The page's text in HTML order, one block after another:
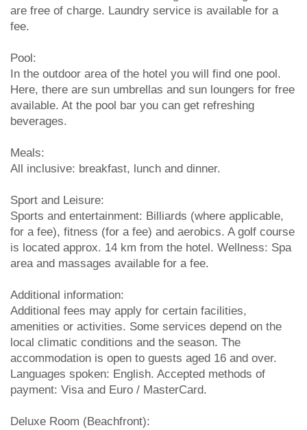
are free of charge. Laundry service is available for a
fee.
Pool:
In the outdoor area of the hotel you will find one pool.
Here, there are sun umbrellas and sun loungers for free
available. At the pool bar you can get refreshing
beverages.
Meals:
All inclusive: breakfast, lunch and dinner.
Sport and Leisure:
Sports and entertainment: Billiards (where applicable,
for a fee), fitness (for a fee) and aerobics. A golf course
is located approx. 14 km from the hotel. Wellness: Spa
area and massages available for a fee.
Additional information:
Additional fees may apply for certain facilities,
amenities or activities. Some services depend on the
local climatic conditions and the season. The
accommodation is open to guests aged 16 and over.
Languages spoken: English. Accepted methods of
payment: Visa and Euro / MasterCard.
Deluxe Room (Beachfront):